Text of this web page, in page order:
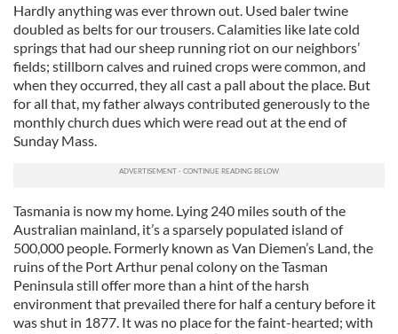
Hardly anything was ever thrown out. Used baler twine
doubled as belts for our trousers. Calamities like late cold
springs that had our sheep running riot on our neighbors’
fields; stillborn calves and ruined crops were common, and
when they occurred, they all cast a pall about the place. But
for all that, my father always contributed generously to the
monthly church dues which were read out at the end of
Sunday Mass.
Tasmania is now my home. Lying 240 miles south of the
Australian mainland, it’s a sparsely populated island of
500,000 people. Formerly known as Van Diemen’s Land, the
ruins of the Port Arthur penal colony on the Tasman
Peninsula still offer more than a hint of the harsh
environment that prevailed there for half a century before it
was shut in 1877. It was no place for the faint-hearted; with